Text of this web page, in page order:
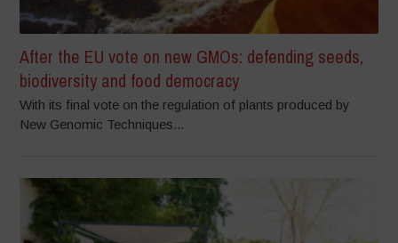
After the EU vote on new GMOs: defending seeds,
biodiversity and food democracy
With its final vote on the regulation of plants produced by
New Genomic Techniques...